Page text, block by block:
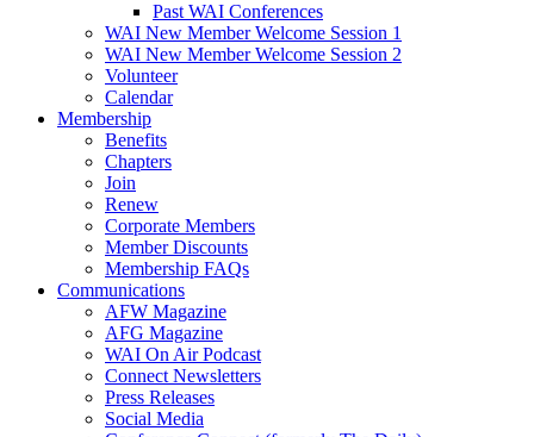
Past WAI Conferences
WAI New Member Welcome Session 1
WAI New Member Welcome Session 2
Volunteer
Calendar
Membership
Benefits
Chapters
Join
Renew
Corporate Members
Member Discounts
Membership FAQs
Communications
AFW Magazine
AFG Magazine
WAI On Air Podcast
Connect Newsletters
Press Releases
Social Media